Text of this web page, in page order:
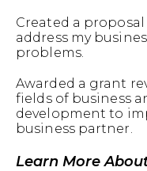
Created a
address my
problems.
Awarded a grant
fields of business
development to
business partner.
Learn More